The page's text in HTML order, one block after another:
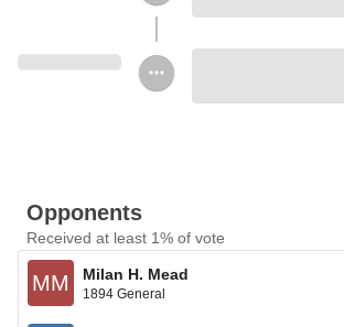
Opponents
Received at least 1% of vote
MM Milan H. Mead
1894 General